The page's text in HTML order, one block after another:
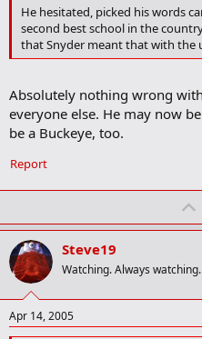
He hesitated, picked his words
second best school in the
that Snyder meant that with the
Absolutely nothing wrong
everyone else. He may now
be a Buckeye, too.
Report
Steve19
Watching. Always watching.
Apr 14, 2005